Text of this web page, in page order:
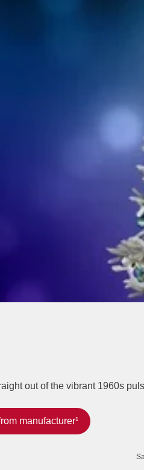
out of the vibrant 1960s
manufacturer¹